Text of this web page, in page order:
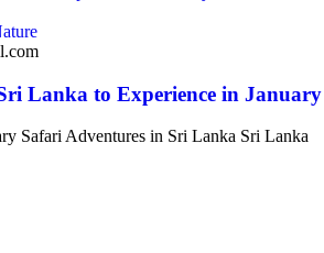
Lanka to Experience in January
Safari Adventures in Sri Lanka Sri Lanka